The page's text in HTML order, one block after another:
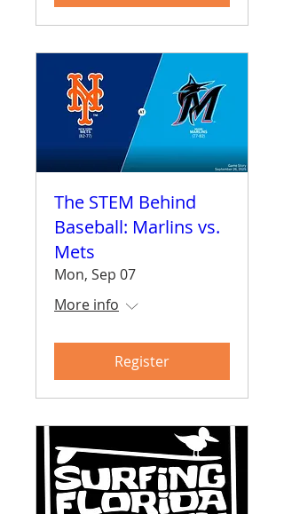
The STEM Behind
Baseball: Marlins vs.
Mets
Mon, Sep 07
More info
Register